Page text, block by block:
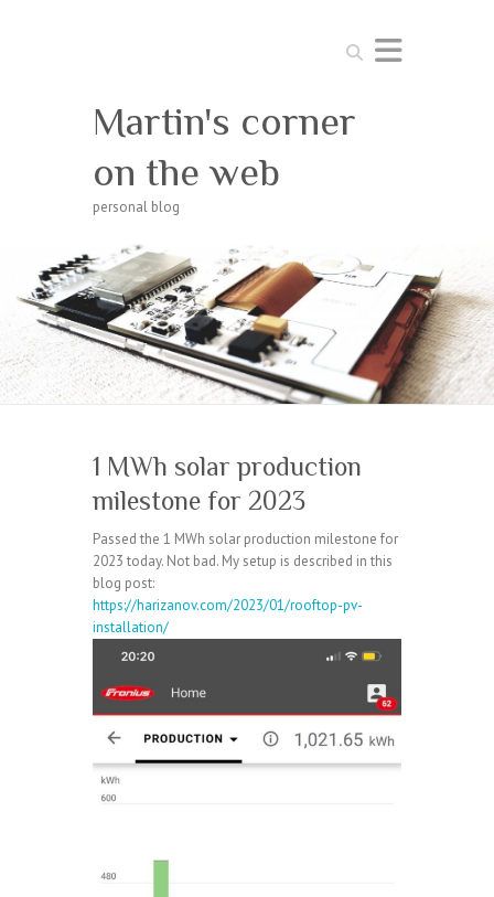
Search
Martin's corner
on the web
personal blog
1 MWh solar production
milestone for 2023
Passed the 1 MWh solar production milestone for
2023 today. Not bad. My setup is described in this
blog post:
https://harizanov.com/2023/01/rooftop-pv-
installation/